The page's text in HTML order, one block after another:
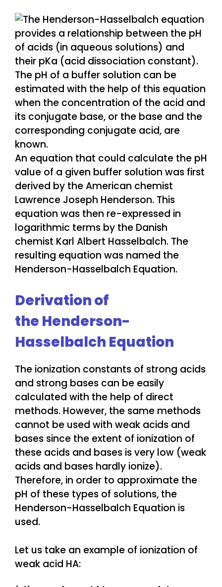
An equation that could calculate the pH
value of a given buffer solution was first
derived by the American chemist
Lawrence Joseph Henderson. This
equation was then re-expressed in
logarithmic terms by the Danish
chemist Karl Albert Hasselbalch. The
resulting equation was named the
Henderson-Hasselbalch Equation.
Derivation of
the Henderson-
Hasselbalch Equation
The ionization constants of strong acids
and strong bases can be easily
calculated with the help of direct
methods. However, the same methods
cannot be used with weak acids and
bases since the extent of ionization of
these acids and bases is very low (weak
acids and bases hardly ionize).
Therefore, in order to approximate the
pH of these types of solutions, the
Henderson-Hasselbalch Equation is
used.
Let us take an example of ionization of
weak acid HA: